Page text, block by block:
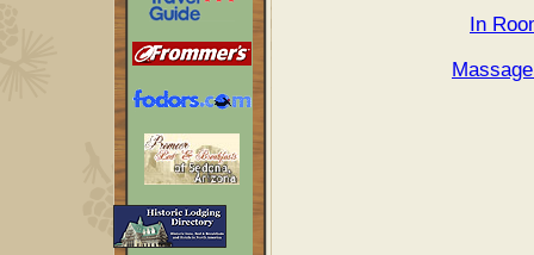
In